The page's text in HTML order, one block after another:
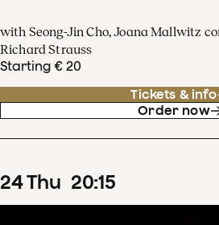
with Seong-Jin Cho, Joana Mallwitz
Richard Strauss
Starting € 20
Tickets & info
Order now
24Thu 20:15